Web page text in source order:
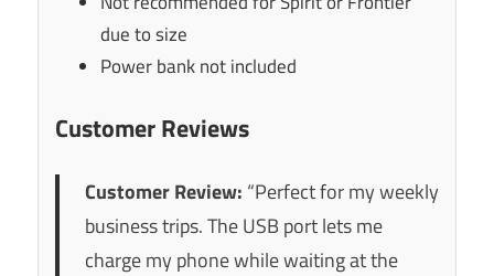
due to size
Power bank not included
Customer Reviews
Customer Review: “Perfect for my weekly
business trips. The USB port lets me
charge my phone while waiting at the